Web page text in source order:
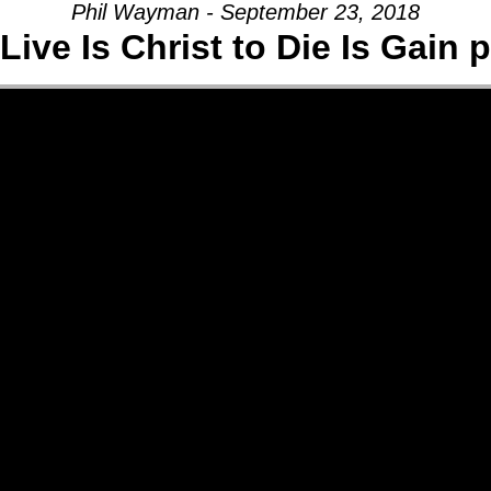
Phil Wayman - September 23, 2018
Is Christ to Die Is Gain